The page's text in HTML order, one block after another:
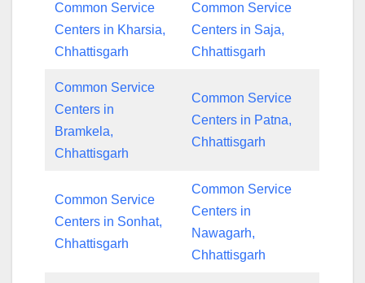
Common Service
Centers in Kharsia,
Chhattisgarh
Common Service
Centers in Saja,
Chhattisgarh
Common Service
Centers in
Bramkela,
Chhattisgarh
Common Service
Centers in Patna,
Chhattisgarh
Common Service
Centers in Sonhat,
Chhattisgarh
Common Service
Centers in
Nawagarh,
Chhattisgarh